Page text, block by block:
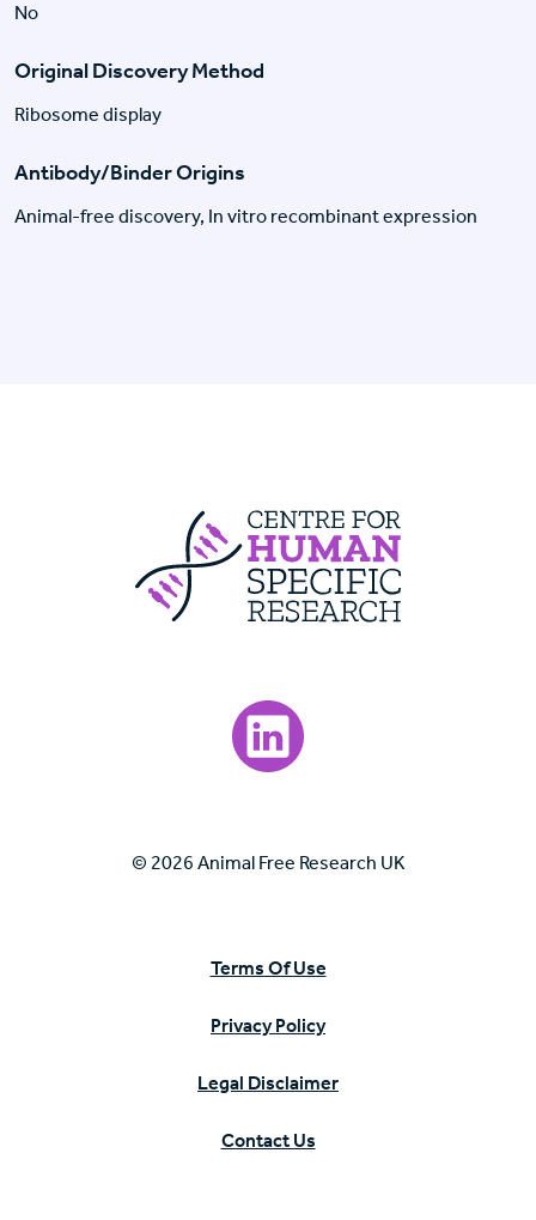
No
Original Discovery Method
Ribosome display
Antibody/Binder Origins
Animal-free discovery, In vitro recombinant expression
Visit our LinkedIn page.
© 2026 Animal Free Research UK
Terms Of Use
Privacy Policy
Legal Disclaimer
Contact Us